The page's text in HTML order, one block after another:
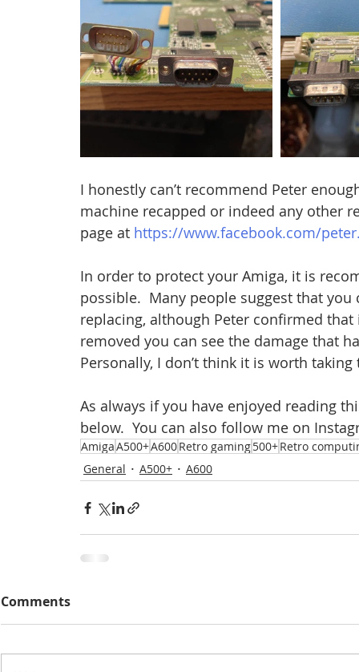
I honestly can’t recommend Peter
machine recapped or indeed any other
page at https://www.facebook.com/
In order to protect your Amiga, it is
possible.  Many people suggest that
replacing, although Peter confirmed
removed you can see the damage that
Personally, I don’t think it is worth taking
As always if you have enjoyed reading
below.  You can also follow me on
AmigaA500+A600Retro gaming500+Retro
General
A500+ A600
Comments